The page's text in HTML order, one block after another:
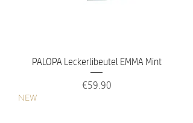
PALOPA Leckerlibeutel EMMA Mint
Price
€59.90
NEW